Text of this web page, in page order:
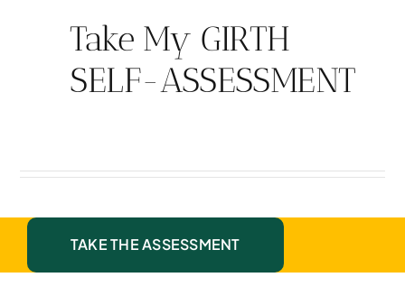
Take My GIRTH
SELF-ASSESSMENT
TAKE THE ASSESSMENT